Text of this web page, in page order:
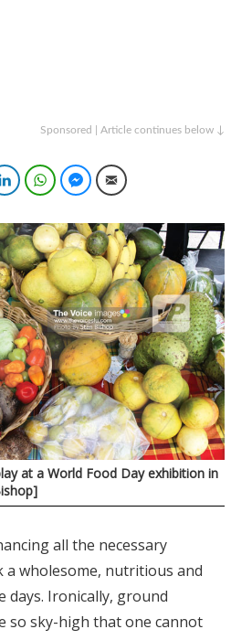
Sponsored | Article continues below ↓
LinkedInWhatsAppFacebook Messenger
Email
at a World Food Day exhibition in
all the necessary
a wholesome, nutritious and
days. Ironically, ground
so sky-high that one cannot